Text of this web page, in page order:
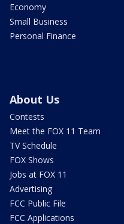
Economy
Small Business
Personal Finance
About Us
Contests
Meet the FOX 11 Team
TV Schedule
FOX Shows
Jobs at FOX 11
Advertising
FCC Public File
FCC Applications